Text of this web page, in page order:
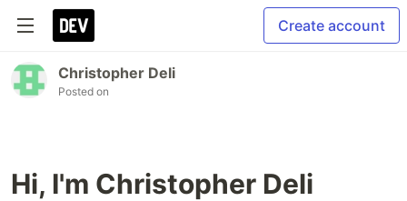
Create account
Christopher Deli
Posted on
Hi, I'm Christopher Deli